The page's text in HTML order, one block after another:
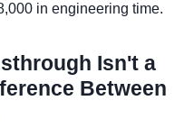
in engineering time.
Isn't a
Between